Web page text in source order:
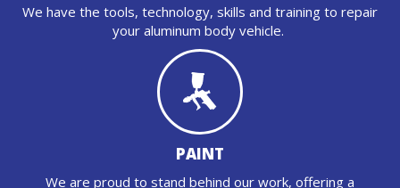
We have the tools, technology, skills and training to repair
your aluminum body vehicle.
PAINT
We are proud to stand behind our work, offering a